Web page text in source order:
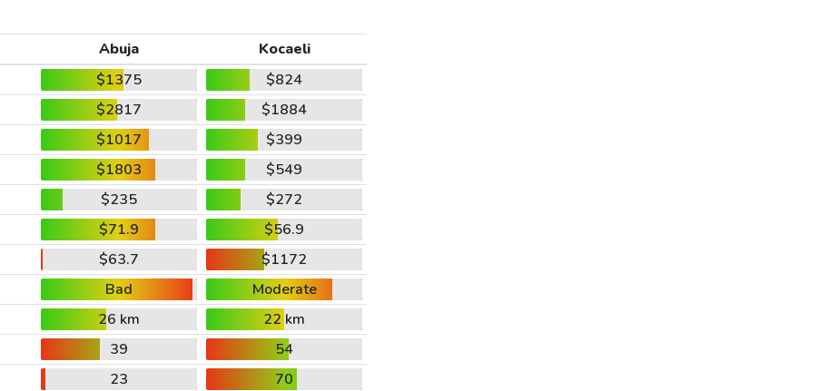
Abuja
Kocaeli
$1375
$824
$2817
$1884
$1017
$399
$1803
$549
$235
$272
$71.9
$56.9
$63.7
$1172
Bad
Moderate
26 km
22 km
39
54
23
70